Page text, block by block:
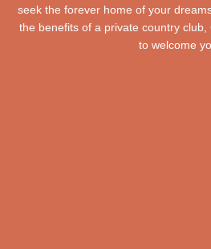
seek the forever home of your
the benefits of a private country
to welcome